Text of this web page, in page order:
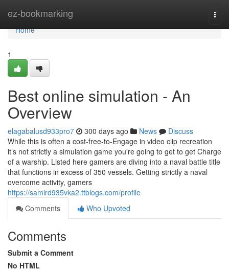
ez-bookmarking
Home
Home
1
Best online simulation - An
Overview
elagabalusd933pro7 300 days ago News
Discuss
While this is often a cost-free-to-Engage in video clip recreation
it’s not strictly a simulation game you're going to get to get Charge
of a warship. Listed here gamers are diving into a naval battle title
that functions in excess of 350 vessels. Getting strictly a naval
overcome activity, gamers
https://samird935vka2.ttblogs.com/profile
Comments
Who Upvoted
Comments
Submit a Comment
No HTML